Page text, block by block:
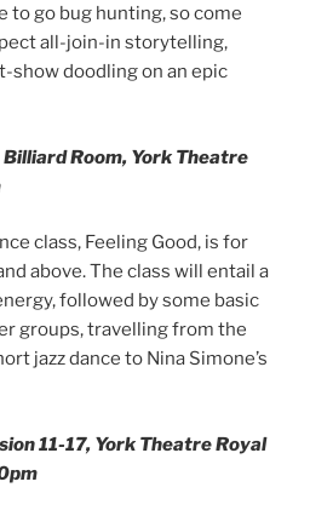
go bug hunting, so come
all-join-in storytelling,
show doodling on an epic
Billiard Room, York Theatre
class, Feeling Good, is for
above. The class will entail a
followed by some basic
groups, travelling from the
jazz dance to Nina Simone’s
11-17, York Theatre Royal